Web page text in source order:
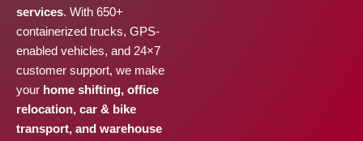
services. With 650+
containerized trucks, GPS-
enabled vehicles, and 24×7
customer support, we make
your home shifting, office
relocation, car & bike
transport, and warehouse